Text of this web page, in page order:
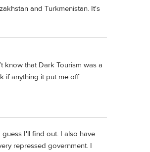
and Turkmenistan. It's
know that Dark Tourism was a
if anything it put me off
I'll find out. I also have
repressed government. I